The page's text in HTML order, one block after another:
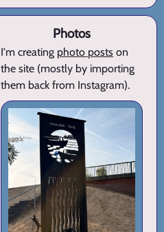
Photos
I'm creating photo posts on
the site (mostly by importing
them back from Instagram).